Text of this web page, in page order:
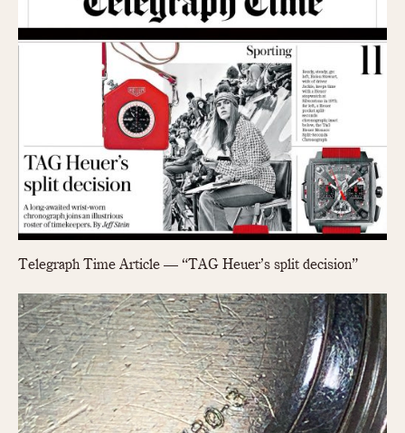
Telemeter
Tide Dial
Triple Calendar
Yacht Timer
5 minutes
10 Minutes
15 Minutes
30 Minutes
45 Minutes
24 Hours
1935 1985
1935 1945 1955 1965 1975 1985
Telegraph Time Article — “TAG Heuer’s split decision”